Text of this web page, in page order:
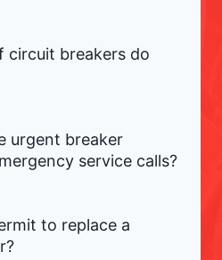
circuit breakers do
urgent breaker
service calls?
to replace a